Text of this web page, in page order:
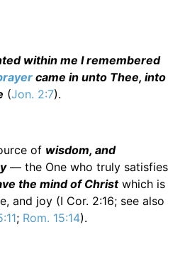
within me I remembered
came in unto Thee, into
(Jon. 2:7).
of wisdom, and
— the One who truly satisfies
the mind of Christwhich is
and joy (I Cor. 2:16; see also
; Rom. 15:14).